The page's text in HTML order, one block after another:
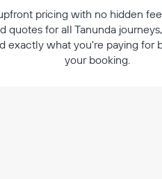
pricing with no hidden
quotes for all Tanunda
exactly what you're paying for
your booking.